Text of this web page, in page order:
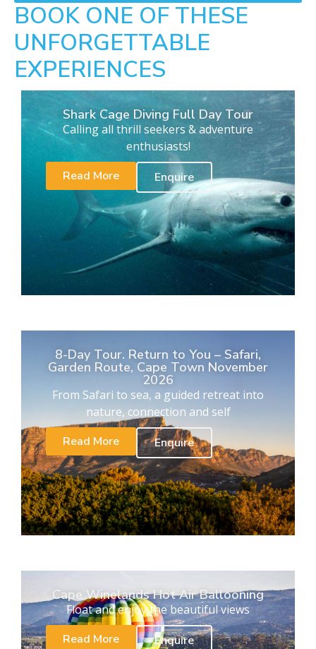
BOOK ONE OF THESE
UNFORGETTABLE
EXPERIENCES
Shark Cage Diving Full Day Tour
Calling all thrill seekers & adventure
enthusiasts!
Read More
Enquire
8-Day Tour. Return to You – Safari,
Garden Route, Cape Town November
2026
From Safari to sea, a guided retreat into
nature, connection and self
Read More
Enquire
Cape Winelands Hot Air Ballooning
Float and enjoy the beautiful views
Read More
Enquire